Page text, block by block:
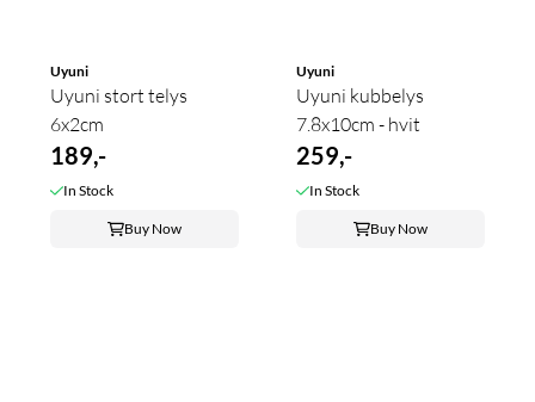
Uyuni
Uyuni stort telys
6x2cm
189,-
In Stock
Buy Now
Uyuni
Uyuni kubbelys
7.8x10cm - hvit
259,-
In Stock
Buy Now